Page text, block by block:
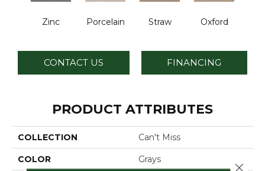
Zinc Porcelain Straw Oxford
CONTACT US FINANCING
PRODUCT ATTRIBUTES
COLLECTION Can't Miss
COLOR Grays
Close